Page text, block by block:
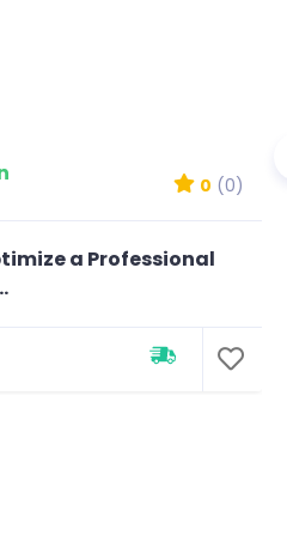
0 (0)
a Professional